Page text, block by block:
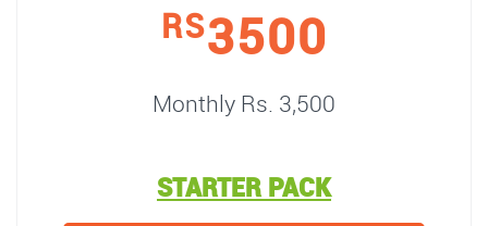
RS3500
Monthly Rs. 3,500
STARTER PACK